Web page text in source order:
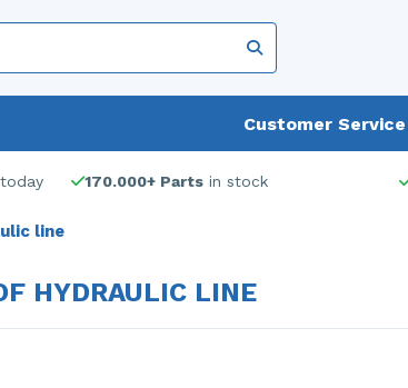
Customer Service
170.000+ Parts in stock
line
HYDRAULIC LINE